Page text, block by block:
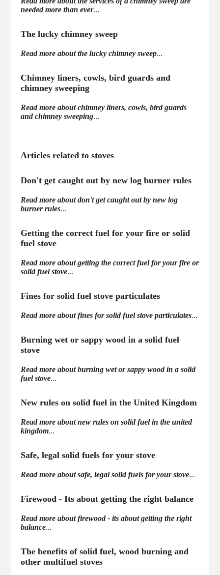
needed more than ever...
The lucky chimney sweep
Read more about the lucky chimney sweep...
Chimney liners, cowls, bird guards and
chimney sweeping
Read more about chimney liners, cowls, bird guards
and chimney sweeping...
Articles related to stoves
Don't get caught out by new log burner rules
Read more about don't get caught out by new log
burner rules...
Getting the correct fuel for your fire or solid
fuel stove
Read more about getting the correct fuel for your fire or
solid fuel stove...
Fines for solid fuel stove particulates
Read more about fines for solid fuel stove particulates...
Burning wet or sappy wood in a solid fuel
stove
Read more about burning wet or sappy wood in a solid
fuel stove...
New rules on solid fuel in the United Kingdom
Read more about new rules on solid fuel in the united
kingdom...
Safe, legal solid fuels for your stove
Read more about safe, legal solid fuels for your stove...
Firewood - Its about getting the right balance
Read more about firewood - its about getting the right
balance...
The benefits of solid fuel, wood burning and
other multifuel stoves